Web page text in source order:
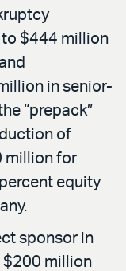
$444 million
in senior-
“prepack”
of
million for
equity
sponsor in
$200 million